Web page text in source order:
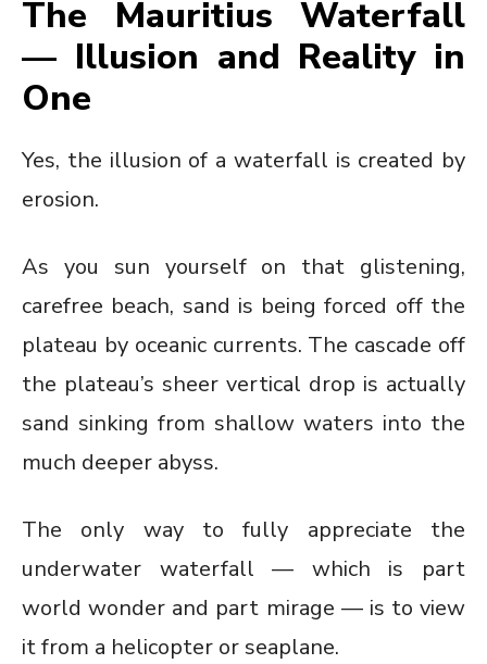
The Mauritius Waterfall
— Illusion and Reality in
One
Yes, the illusion of a waterfall is created by
erosion.
As you sun yourself on that glistening,
carefree beach, sand is being forced off the
plateau by oceanic currents. The cascade off
the plateau’s sheer vertical drop is actually
sand sinking from shallow waters into the
much deeper abyss.
The only way to fully appreciate the
underwater waterfall — which is part
world wonder and part mirage — is to view
it from a helicopter or seaplane.